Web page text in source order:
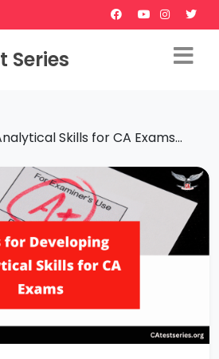
Series
Skills for CA Exams...